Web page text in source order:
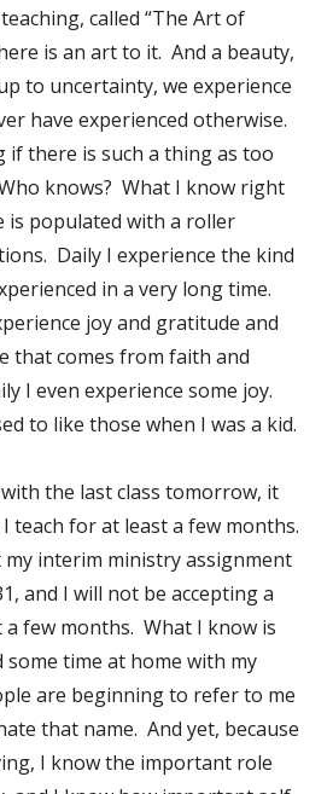
called “The Art of
is an art to it. And a beauty,
to uncertainty, we experience
have experienced otherwise.
if there is such a thing as too
knows? What I know right
is populated with a roller
Daily I experience the kind
in a very long time.
joy and gratitude and
that comes from faith and
I even experience some joy.
to like those when I was a kid.
the last class tomorrow, it
teach for at least a few months.
interim ministry assignment
and I will not be accepting a
few months. What I know is
time at home with my
are beginning to refer to me
that name. And yet, because
I know the important role